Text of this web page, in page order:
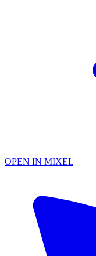
OPEN IN MIXEL